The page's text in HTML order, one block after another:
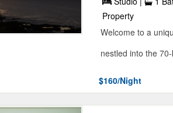
Property
Welcome to a
nestled into the
$160/Night